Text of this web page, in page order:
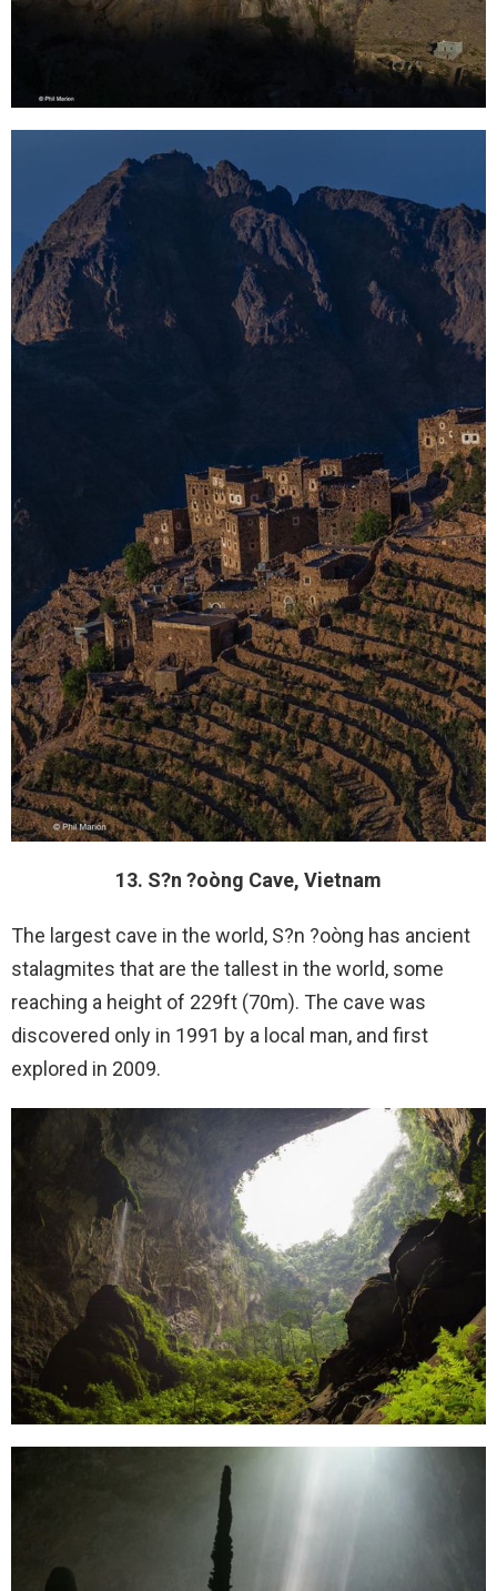
13. S?n ?oòng Cave, Vietnam
The largest cave in the world, S?n ?oòng has ancient
stalagmites that are the tallest in the world, some
reaching a height of 229ft (70m). The cave was
discovered only in 1991 by a local man, and first
explored in 2009.